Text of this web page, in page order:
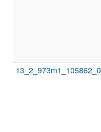
13_2_973m1_105862_0